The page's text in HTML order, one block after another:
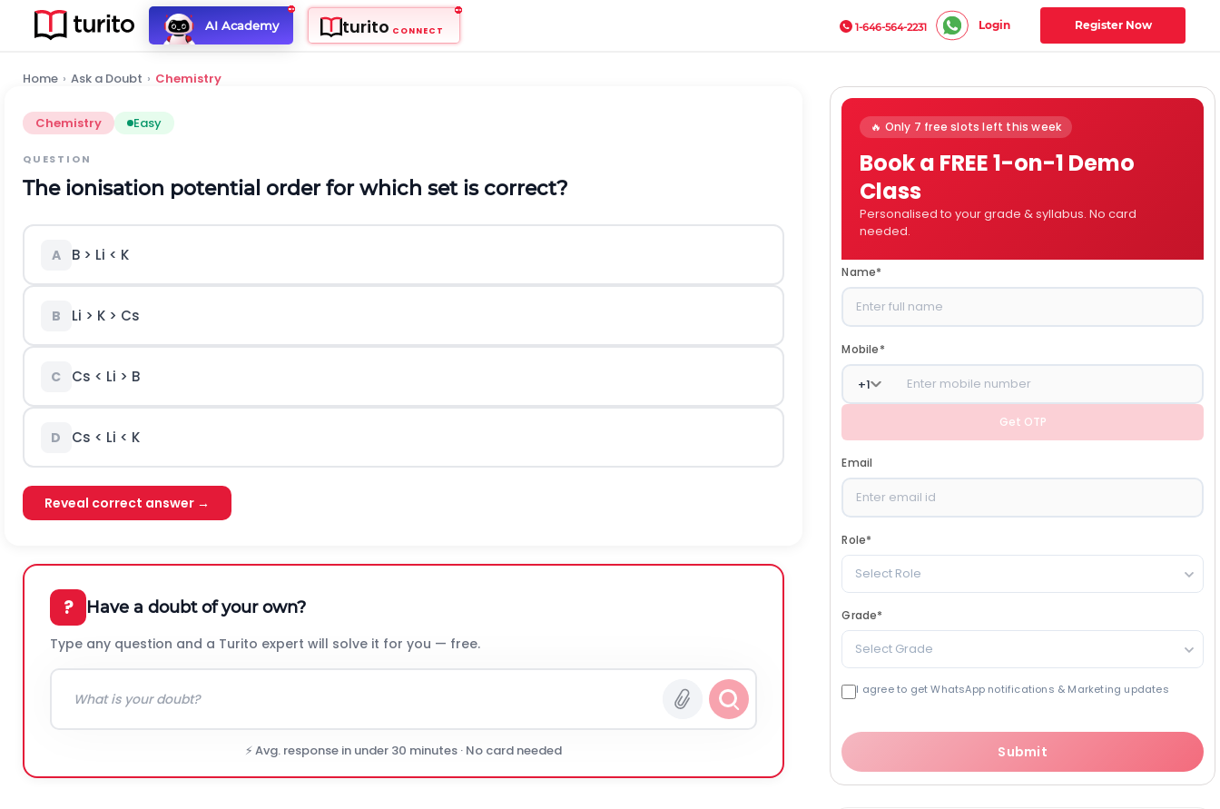
AI Academy turito CONNECT 1-646-564-2231 Login Register Now
Home › Ask a Doubt › Chemistry
Chemistry Easy
QUESTION
The ionisation potential order for which set is correct?
A B > Li < K
B Li > K > Cs
C Cs < Li > B
D Cs < Li < K
Reveal correct answer →
? Have a doubt of your own?
Type any question and a Turito expert will solve it for you — free.
⚡ Avg. response in under 30 minutes · No card needed
🔥 Only 7 free slots left this week
Book a FREE 1-on-1 Demo
Class
Personalised to your grade & syllabus. No card
needed.
Name*
Mobile*
+1
Get OTP
Email
Role*
Select Role
Grade*
Select Grade
I agree to get WhatsApp notifications & Marketing updates
Submit